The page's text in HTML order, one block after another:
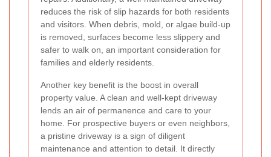
reduces the risk of slip hazards for both residents
and visitors. When debris, mold, or algae build-up
is removed, surfaces become less slippery and
safer to walk on, an important consideration for
families and elderly residents.
Another key benefit is the boost in overall
property value. A clean and well-kept driveway
lends an air of permanence and care to your
home. For prospective buyers or even neighbors,
a pristine driveway is a sign of diligent
maintenance and attention to detail. It directly